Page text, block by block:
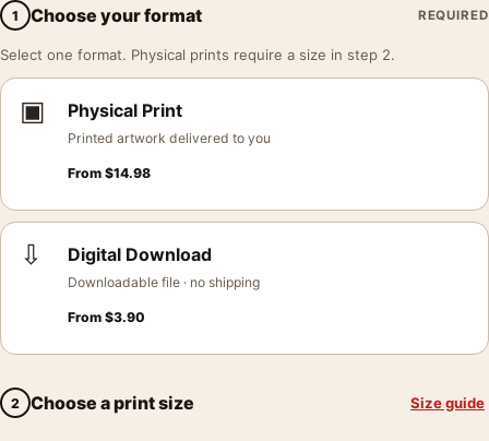
1 Choose your format REQUIRED
Select one format. Physical prints require a size in step 2.
▣ Physical Print
Printed artwork delivered to you
From $14.98
⇩ Digital Download
Downloadable file · no shipping
From $3.90
2 Choose a print size Size guide